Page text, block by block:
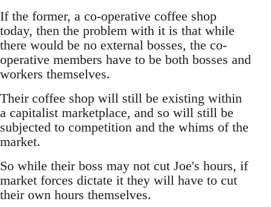
If the former, a co-operative coffee shop
today, then the problem with it is that while
there would be no external bosses, the co-
operative members have to be both bosses and
workers themselves.
Their coffee shop will still be existing within
a capitalist marketplace, and so will still be
subjected to competition and the whims of the
market.
So while their boss may not cut Joe's hours, if
market forces dictate it they will have to cut
their own hours themselves.